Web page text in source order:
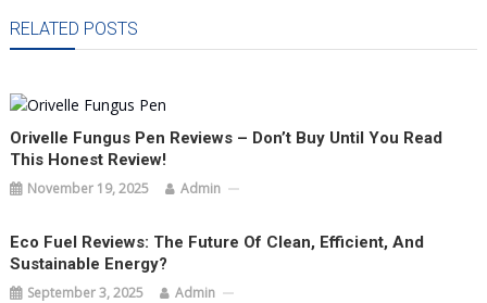
RELATED POSTS
Orivelle Fungus Pen Reviews – Don’t Buy Until You Read
This Honest Review!
November 19, 2025 Admin
Eco Fuel Reviews: The Future Of Clean, Efficient, And
Sustainable Energy?
September 3, 2025 Admin